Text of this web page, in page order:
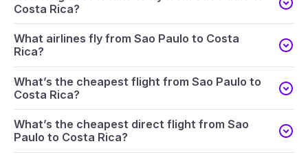
Costa Rica?
What airlines fly from Sao Paulo to Costa
Rica?
What’s the cheapest flight from Sao Paulo to
Costa Rica?
What’s the cheapest direct flight from Sao
Paulo to Costa Rica?